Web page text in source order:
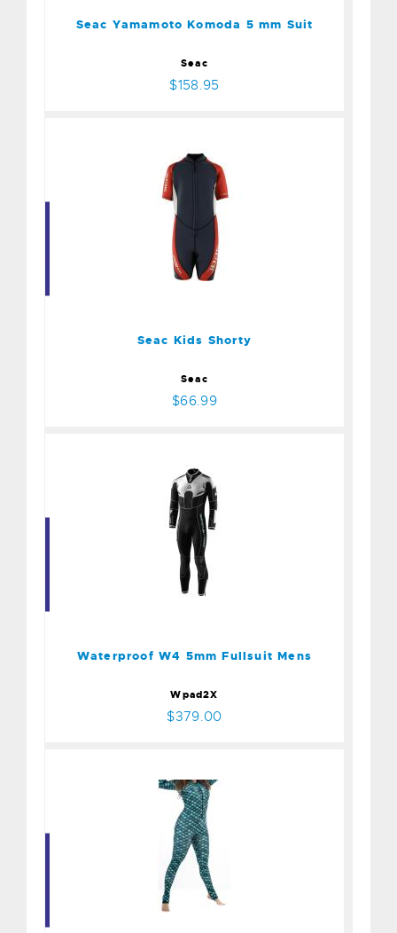
Seac Yamamoto Komoda 5 mm Suit
Seac
$158.95
Seac Kids Shorty
Seac Kids Shorty
Seac
$66.99
Waterproof W4 5mm
Waterproof W4 5mm Fullsuit Mens
Wpad2X
$379.00
Sliplns Skin Whale Shark